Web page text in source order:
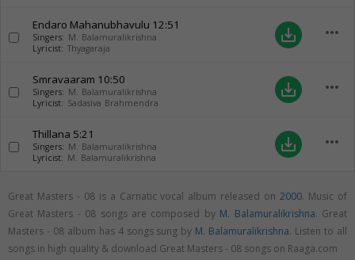
Endaro Mahanubhavulu 12:51
Singers: M. Balamuralikrishna
Lyricist: Thyagaraja
save_alt more_horiz
Smravaaram 10:50
Singers: M. Balamuralikrishna
Lyricist: Sadasiva Brahmendra
save_alt more_horiz
Thillana 5:21
Singers: M. Balamuralikrishna
Lyricist: M. Balamuralikrishna
save_alt more_horiz
Great Masters - 08 is a Carnatic vocal album released on2000. Music of
Great Masters - 08 songs are composed by M. Balamuralikrishna. Great
Masters - 08 album has 4 songs sung by M. Balamuralikrishna. Listen to all
songs in high quality & download Great Masters - 08 songs on Raaga.com